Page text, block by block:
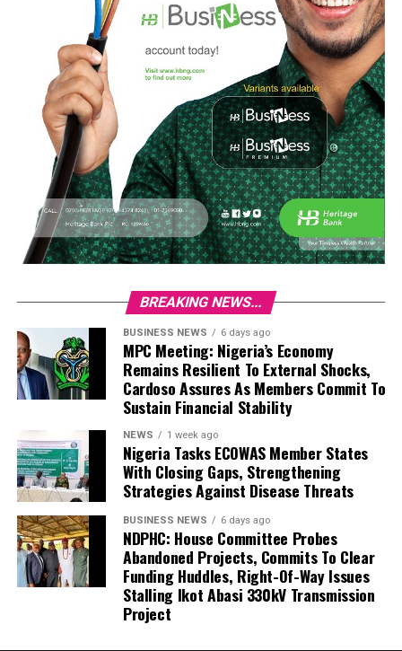
BREAKING NEWS...
BUSINESS NEWS 6 days ago
MPC Meeting: Nigeria’s Economy
Remains Resilient To External Shocks,
Cardoso Assures As Members Commit To
Sustain Financial Stability
NEWS 1 week ago
Nigeria Tasks ECOWAS Member States
With Closing Gaps, Strengthening
Strategies Against Disease Threats
BUSINESS NEWS 6 days ago
NDPHC: House Committee Probes
Abandoned Projects, Commits To Clear
Funding Huddles, Right-Of-Way Issues
Stalling Ikot Abasi 330kV Transmission
Project